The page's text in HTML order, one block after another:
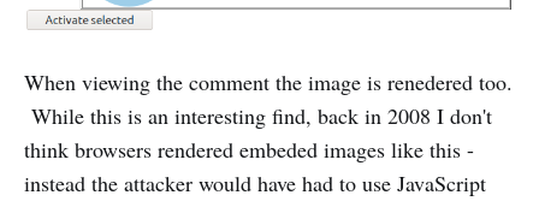
When viewing the comment the image is renedered too.
While this is an interesting find, back in 2008 I don't
think browsers rendered embeded images like this -
instead the attacker would have had to use JavaScript